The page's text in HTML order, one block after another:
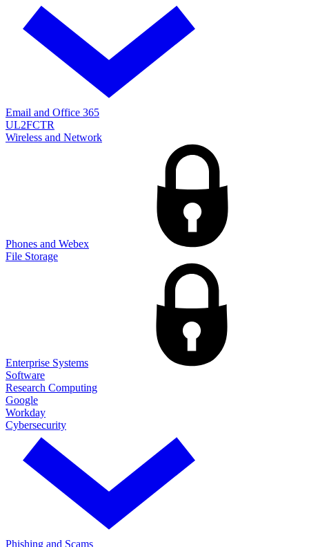
Email and Office 365
UL2FCTR
Wireless and Network
Phones and Webex
File Storage
Enterprise Systems
Software
Research Computing
Google
Workday
Cybersecurity
Phishing and Scams